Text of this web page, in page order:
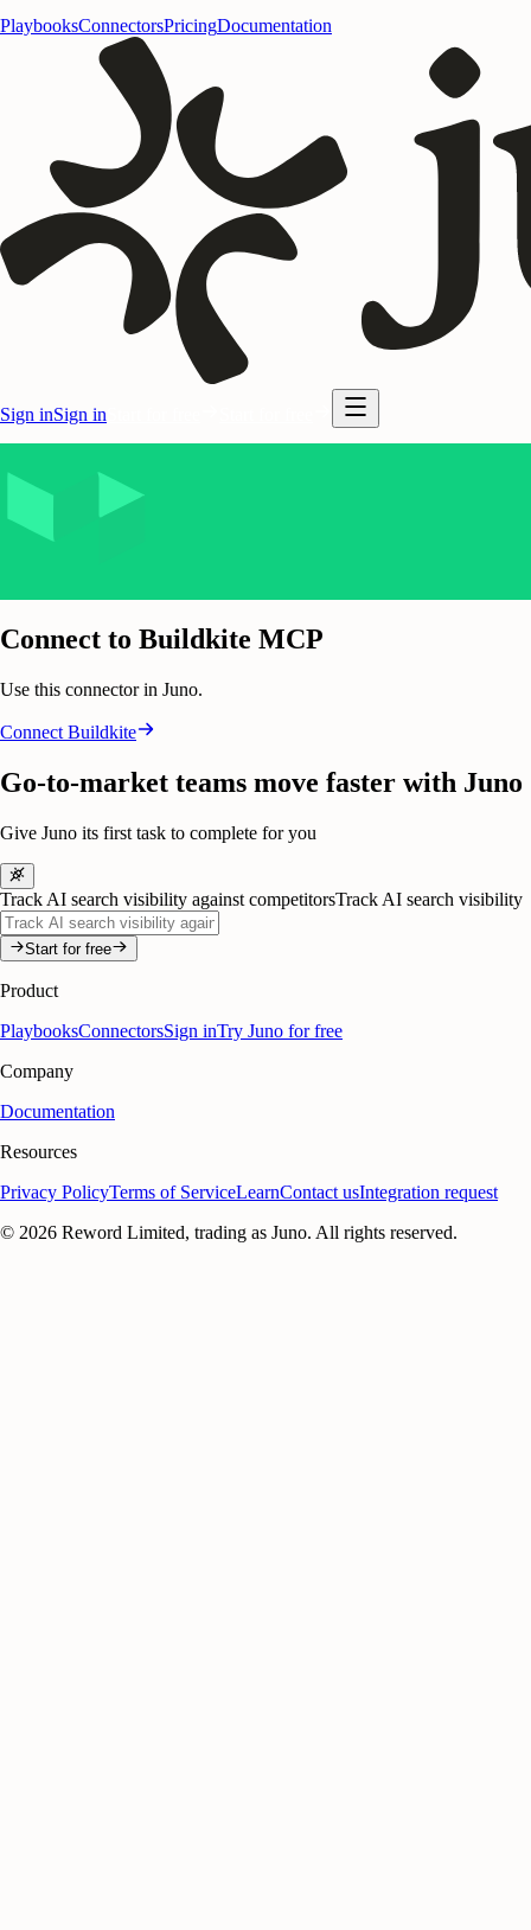
PlaybooksConnectorsPricingDocumentation
Sign inSign in
Connect to Buildkite MCP
Use this connector in Juno.
Connect Buildkite
Go-to-market teams move faster with Juno
Give Juno its first task to complete for you
Track AI search visibility against competitorsTrack AI search visibility
Start for free
Product
PlaybooksConnectorsSign inTry Juno for free
Company
Documentation
Resources
Privacy PolicyTerms of ServiceLearnContact usIntegration request
© 2026 Reword Limited, trading as Juno. All rights reserved.